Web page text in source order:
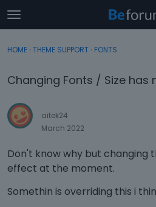
t
o
g
e
e
n
Sign In
Categories
Discussions
Sign In · Register
HOME › THEME SUPPORT › FONTS
Changing Fonts / Size has
aitek24
March 2022
Don't know why but changing
effect at the moment.
Somethin is overriding this i